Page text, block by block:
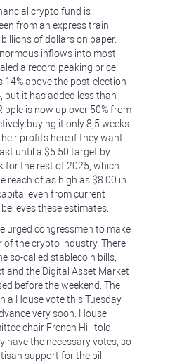
crypto fund is
from an express train,
of dollars on paper.
inflows into most
a record peaking price
14% above the post-election
but it has added less than
is now up over 50% from
buying it only 8,5 weeks
profits here if they want.
until a $5.50 target by
for the rest of 2025, which
reach of as high as $8.00 in
even from current
these estimates.
urged congressmen to make
the crypto industry. There
so-called stablecoin bills,
and the Digital Asset Market
before the weekend. The
a House vote this Tuesday
very soon. House
chair French Hill told
have the necessary votes, so
support for the bill.